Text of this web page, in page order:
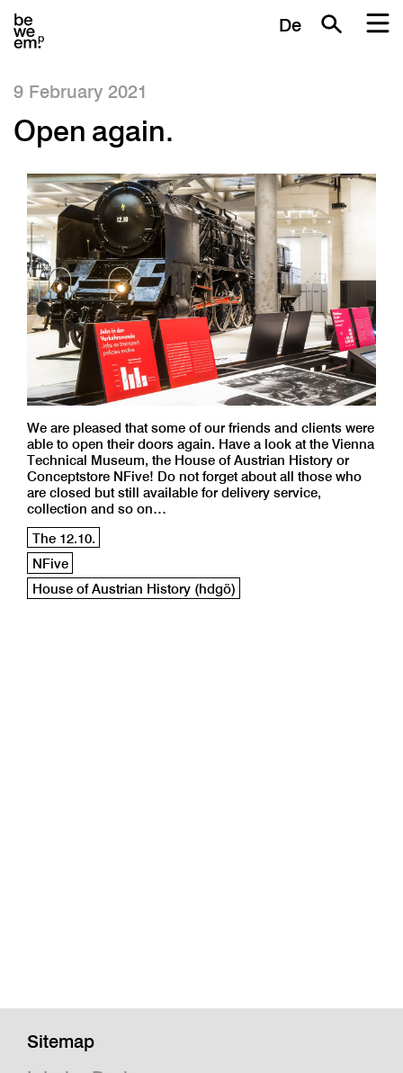
De
9 February 2021
Open again.
We are pleased that some of our friends and clients were
able to open their doors again. Have a look at the Vienna
Technical Museum, the House of Austrian History or
Conceptstore NFive! Do not forget about all those who
are closed but still available for delivery service,
collection and so on…
The 12.10.
NFive
House of Austrian History (hdgö)
Sitemap